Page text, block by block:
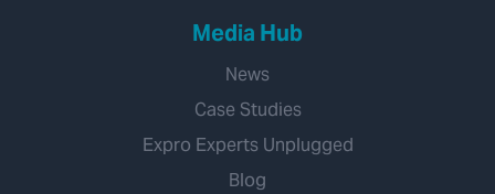
Media Hub
News
Case Studies
Expro Experts Unplugged
Blog